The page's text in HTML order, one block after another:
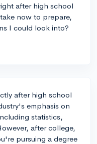
after high school
now to prepare,
I could look into?
after high school
emphasis on
statistics,
after college,
pursuing a degree